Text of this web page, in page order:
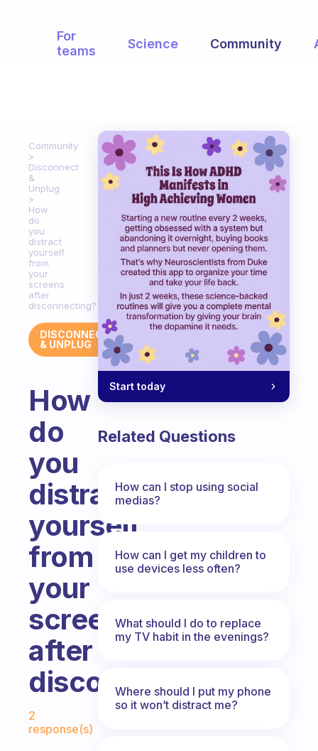
For
teams
Science Community
Community
Disconnect
&
Unplug
How
do
you
distract
yourself
from
your
screens
after
disconnecting?
DISCONNECT
& UNPLUG
How
do
you
distract
yourself
from
your
screens
after
disconnecting?
Fabulous Community
2
response(s)
Start today
Related Questions
How can I stop using social
medias?
How can I get my children to
use devices less often?
What should I do to replace
my TV habit in the evenings?
Where should I put my phone
so it won’t distract me?